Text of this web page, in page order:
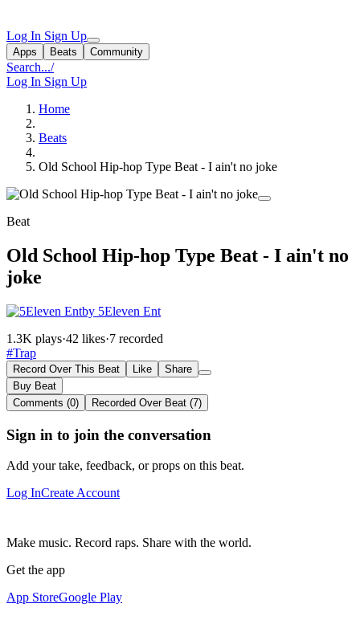
Log In Sign Up
Apps Beats Community
Search.../
Log In Sign Up
Home
Beats
Old School Hip-hop Type Beat - I ain't no joke
Beat
Old School Hip-hop Type Beat - I ain't no
joke
by 5Eleven Ent
1.3K plays·42 likes·7 recorded
#Trap
Record Over This Beat Like
Share
Buy Beat
Comments (0)
Recorded Over Beat (7)
Sign in to join the conversation
Add your take, feedback, or props on this beat.
Log InCreate Account
Make music. Record raps. Share with the world.
Get the app
App StoreGoogle Play